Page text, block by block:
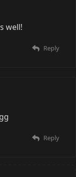
well!
Reply
Reply